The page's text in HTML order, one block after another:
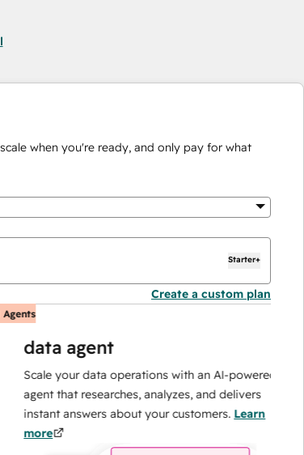
when you're ready, and only pay for what
Starter+
Create a custom plan
data agent
Scale your data operations with an AI-powered
agent that researches, analyzes, and delivers
instant answers about your customers.Learn
more